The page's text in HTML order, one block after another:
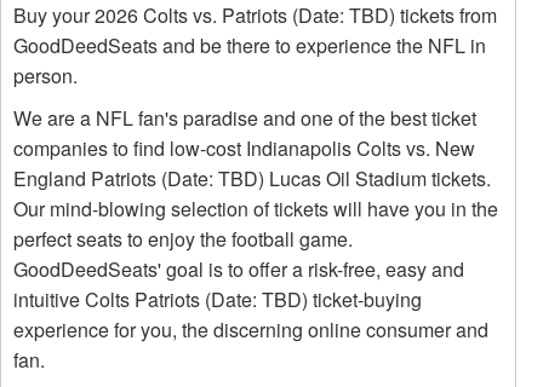
Buy your 2026 Colts vs. Patriots (Date: TBD) tickets from
GoodDeedSeats and be there to experience the NFL in
person.
We are a NFL fan's paradise and one of the best ticket
companies to find low-cost Indianapolis Colts vs. New
England Patriots (Date: TBD) Lucas Oil Stadium tickets.
Our mind-blowing selection of tickets will have you in the
perfect seats to enjoy the football game.
GoodDeedSeats' goal is to offer a risk-free, easy and
intuitive Colts Patriots (Date: TBD) ticket-buying
experience for you, the discerning online consumer and
fan.